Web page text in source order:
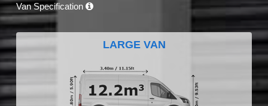
Van Specification
LARGE VAN